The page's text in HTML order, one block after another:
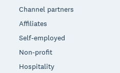
Channel partners
Affiliates
Self-employed
Non-profit
Hospitality